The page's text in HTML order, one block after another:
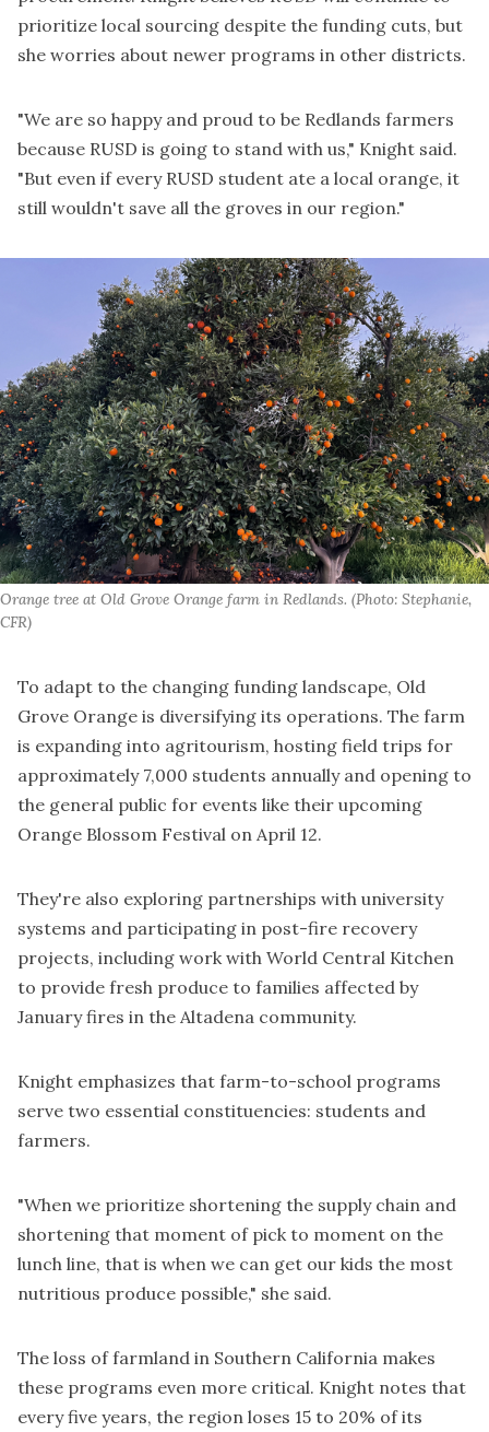
prioritize local sourcing despite the funding cuts, but
she worries about newer programs in other districts.
"We are so happy and proud to be Redlands farmers
because RUSD is going to stand with us," Knight said.
"But even if every RUSD student ate a local orange, it
still wouldn't save all the groves in our region."
Orange tree at Old Grove Orange farm in Redlands. (Photo: Stephanie,
CFR)
To adapt to the changing funding landscape, Old
Grove Orange is diversifying its operations. The farm
is expanding into agritourism, hosting field trips for
approximately 7,000 students annually and opening to
the general public for events like their upcoming
Orange Blossom Festival on April 12.
They're also exploring partnerships with university
systems and participating in post-fire recovery
projects, including work with World Central Kitchen
to provide fresh produce to families affected by
January fires in the Altadena community.
Knight emphasizes that farm-to-school programs
serve two essential constituencies: students and
farmers.
"When we prioritize shortening the supply chain and
shortening that moment of pick to moment on the
lunch line, that is when we can get our kids the most
nutritious produce possible," she said.
The loss of farmland in Southern California makes
these programs even more critical. Knight notes that
every five years, the region loses 15 to 20% of its